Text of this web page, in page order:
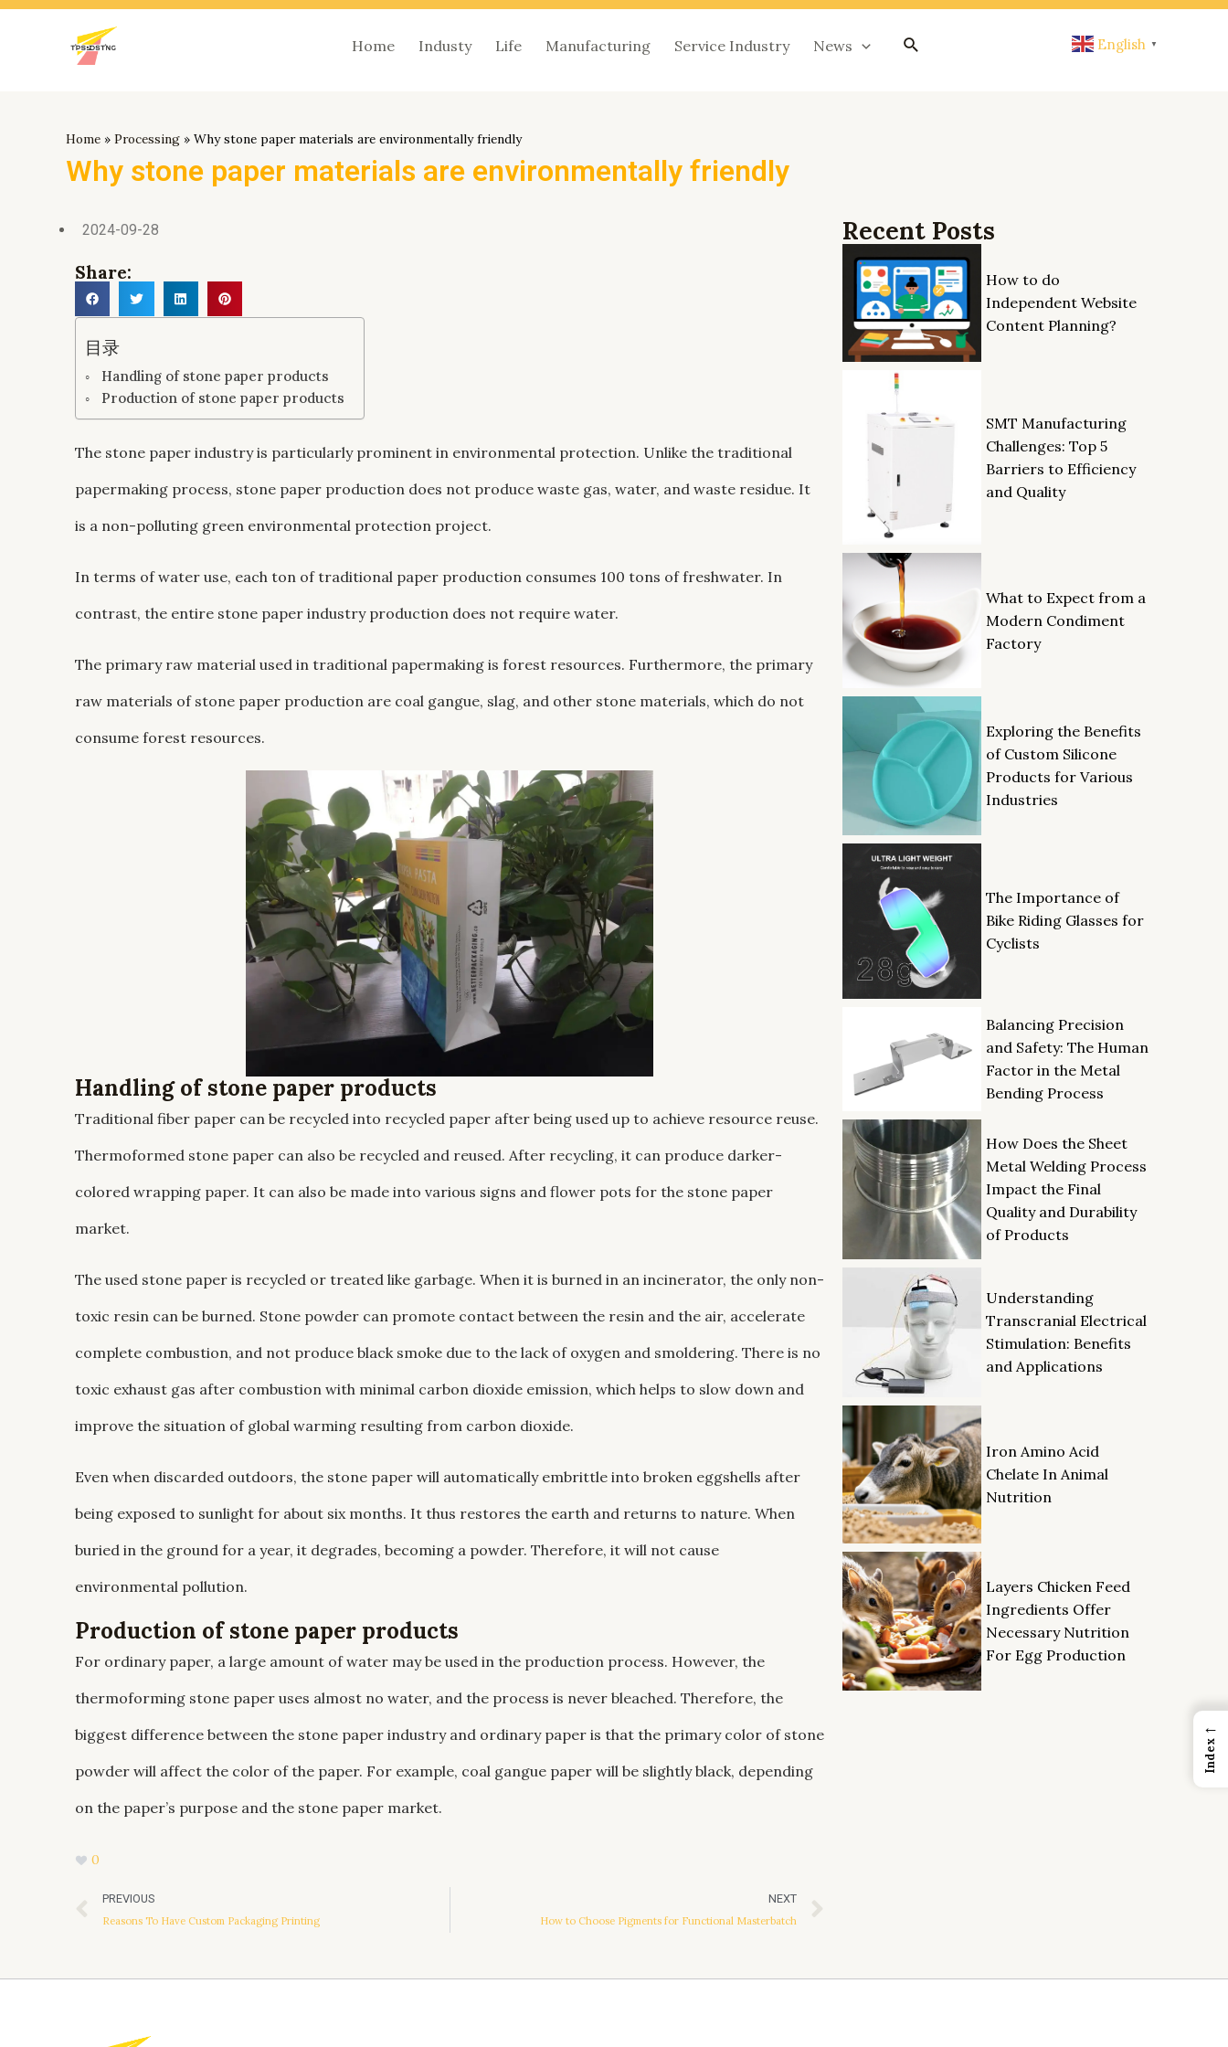
跳
Home Industy Life Manufacturing Service Industry News
搜
English ▼
Home » Processing » Why stone paper materials are environmentally friendly
Why stone paper materials are environmentally friendly
2024-09-28
Share:
目录
Handling of stone paper products
Production of stone paper products
The stone paper industry is particularly prominent in environmental protection. Unlike the traditional
papermaking process, stone paper production does not produce waste gas, water, and waste residue. It
is a non-polluting green environmental protection project.
In terms of water use, each ton of traditional paper production consumes 100 tons of freshwater. In
contrast, the entire stone paper industry production does not require water.
The primary raw material used in traditional papermaking is forest resources. Furthermore, the primary
raw materials of stone paper production are coal gangue, slag, and other stone materials, which do not
consume forest resources.
Handling of stone paper products
Traditional fiber paper can be recycled into recycled paper after being used up to achieve resource reuse.
Thermoformed stone paper can also be recycled and reused. After recycling, it can produce darker-
colored wrapping paper. It can also be made into various signs and flower pots for the stone paper
market.
The used stone paper is recycled or treated like garbage. When it is burned in an incinerator, the only non-
toxic resin can be burned. Stone powder can promote contact between the resin and the air, accelerate
complete combustion, and not produce black smoke due to the lack of oxygen and smoldering. There is no
toxic exhaust gas after combustion with minimal carbon dioxide emission, which helps to slow down and
improve the situation of global warming resulting from carbon dioxide.
Even when discarded outdoors, the stone paper will automatically embrittle into broken eggshells after
being exposed to sunlight for about six months. It thus restores the earth and returns to nature. When
buried in the ground for a year, it degrades, becoming a powder. Therefore, it will not cause
environmental pollution.
Production of stone paper products
For ordinary paper, a large amount of water may be used in the production process. However, the
thermoforming stone paper uses almost no water, and the process is never bleached. Therefore, the
biggest difference between the stone paper industry and ordinary paper is that the primary color of stone
powder will affect the color of the paper. For example, coal gangue paper will be slightly black, depending
on the paper’s purpose and the stone paper market.
0
Prev
PREVIOUS
Reasons To Have Custom Packaging Printing
NEXT
How to Choose Pigments for Functional Masterbatch
Recent Posts
How to do
Independent Website
Content Planning?
SMT Manufacturing
Challenges: Top 5
Barriers to Efficiency
and Quality
What to Expect from a
Modern Condiment
Factory
Exploring the Benefits
of Custom Silicone
Products for Various
Industries
The Importance of
Bike Riding Glasses for
Cyclists
Balancing Precision
and Safety: The Human
Factor in the Metal
Bending Process
How Does the Sheet
Metal Welding Process
Impact the Final
Quality and Durability
of Products
Understanding
Transcranial Electrical
Stimulation: Benefits
and Applications
Iron Amino Acid
Chelate In Animal
Nutrition
Layers Chicken Feed
Ingredients Offer
Necessary Nutrition
For Egg Production
←
Index